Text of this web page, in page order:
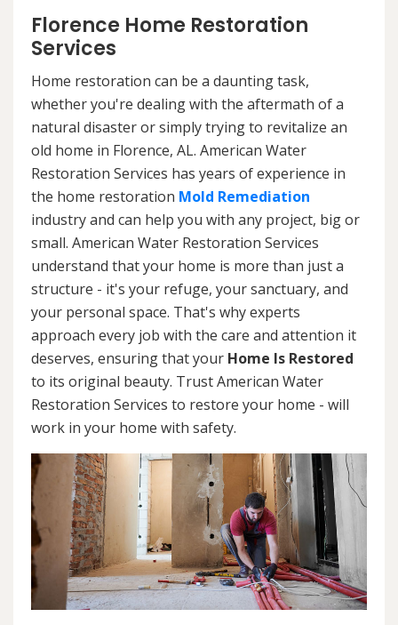
Florence Home Restoration
Services
Home restoration can be a daunting task,
whether you're dealing with the aftermath of a
natural disaster or simply trying to revitalize an
old home in Florence, AL. American Water
Restoration Services has years of experience in
the home restoration Mold Remediation
industry and can help you with any project, big or
small. American Water Restoration Services
understand that your home is more than just a
structure - it's your refuge, your sanctuary, and
your personal space. That's why experts
approach every job with the care and attention it
deserves, ensuring that your Home Is Restored
to its original beauty. Trust American Water
Restoration Services to restore your home - will
work in your home with safety.